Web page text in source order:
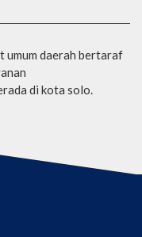
umum daerah bertaraf
di kota solo.